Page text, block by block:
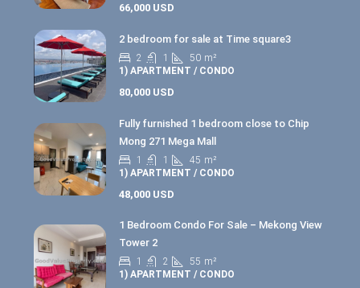
66,000 USD
2 bedroom for sale at Time square3
2 1 50 m²
1) APARTMENT / CONDO
80,000 USD
Fully furnished 1 bedroom close to Chip
Mong 271 Mega Mall
1 1 45 m²
1) APARTMENT / CONDO
48,000 USD
1 Bedroom Condo For Sale – Mekong View
Tower 2
1 2 55 m²
1) APARTMENT / CONDO